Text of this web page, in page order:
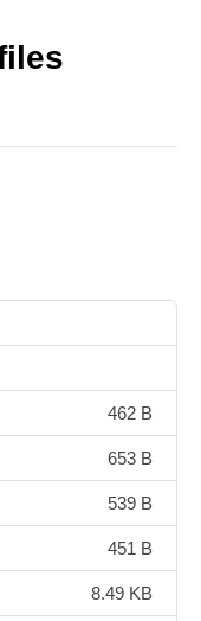
462 B
653 B
539 B
451 B
8.49 KB